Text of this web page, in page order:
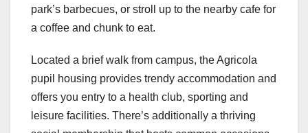
park’s barbecues, or stroll up to the nearby cafe for
a coffee and chunk to eat.
Located a brief walk from campus, the Agricola
pupil housing provides trendy accommodation and
offers you entry to a health club, sporting and
leisure facilities. There’s additionally a thriving